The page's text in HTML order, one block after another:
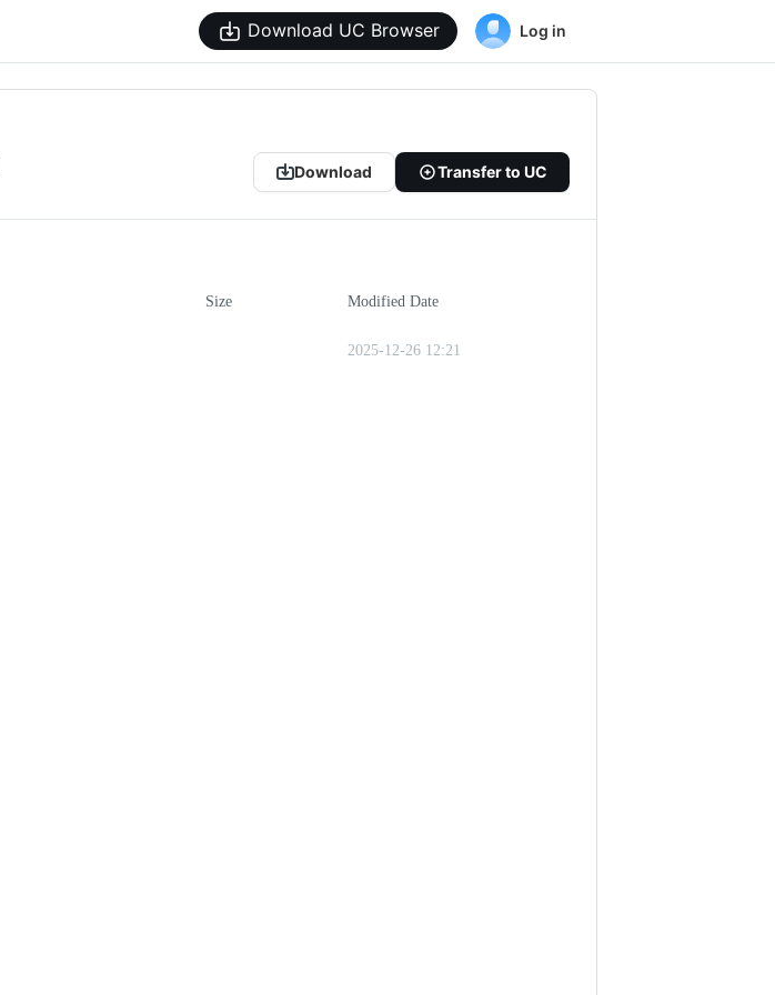
Download UC Browser Log in
Download Transfer to UC
Size Modified Date
2025-12-26 12:21